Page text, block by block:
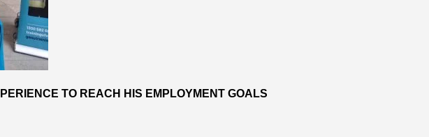
TO REACH HIS EMPLOYMENT GOALS